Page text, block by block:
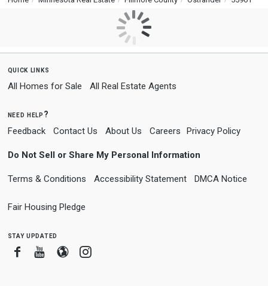
quick links
All Homes for Sale All Real Estate Agents
need help?
Feedback Contact Us About Us Careers Privacy Policy
Do Not Sell or Share My Personal Information
Terms & Conditions Accessibility Statement DMCA Notice
Fair Housing Pledge
stay updated
FacebookYoutube
BloggerInstagram